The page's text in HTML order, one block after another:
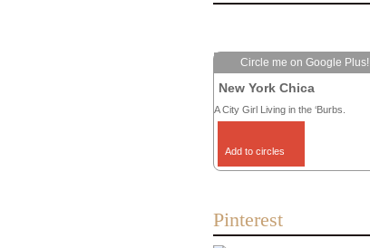
Circle me on Google Plus!
New York Chica
A City Girl Living in the ‘Burbs.
Add to circles
Pinterest